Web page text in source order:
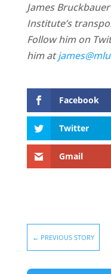
James
Institute’s
Follow him on
him at
Facebook
Twitter
Gmail
← PREVIOUS STORY